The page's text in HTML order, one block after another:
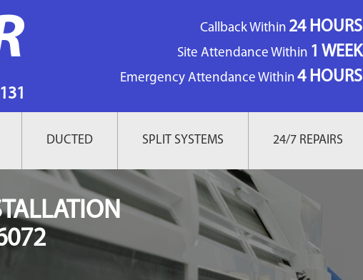
Callback Within 24 HOURS
Site Attendance Within 1 WEEK
Emergency Attendance Within 4 HOURS
DUCTED SPLIT SYSTEMS 24/7 REPAIRS